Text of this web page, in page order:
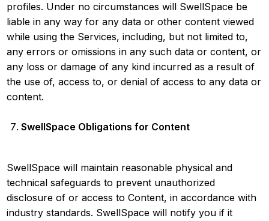
profiles. Under no circumstances will SwellSpace be
liable in any way for any data or other content viewed
while using the Services, including, but not limited to,
any errors or omissions in any such data or content, or
any loss or damage of any kind incurred as a result of
the use of, access to, or denial of access to any data or
content.
SwellSpace Obligations for Content
SwellSpace will maintain reasonable physical and
technical safeguards to prevent unauthorized
disclosure of or access to Content, in accordance with
industry standards. SwellSpace will notify you if it